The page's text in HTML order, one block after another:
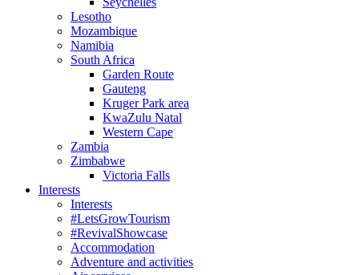
Lesotho
Mozambique
Namibia
South Africa
Garden Route
Gauteng
Kruger Park area
KwaZulu Natal
Western Cape
Zambia
Zimbabwe
Victoria Falls
Interests
Interests
#LetsGrowTourism
#RevivalShowcase
Accommodation
Adventure and activities